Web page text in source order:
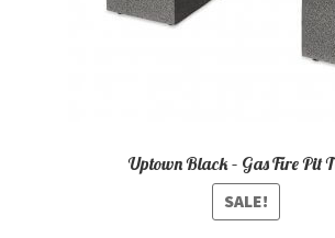
Uptown Black – Gas Fire Pit
SALE!